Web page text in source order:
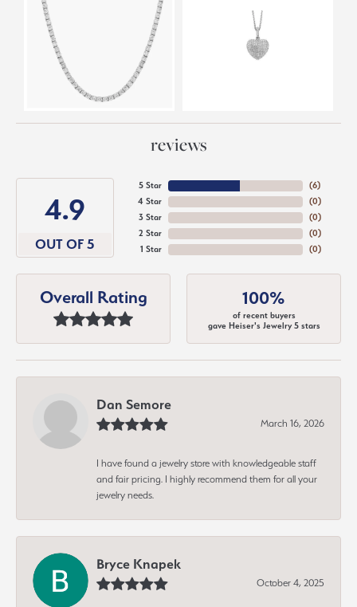
reviews
4.9
OUT OF 5
5 Star
4 Star
3 Star
2 Star
1 Star
(6)
(0)
(0)
(0)
(0)
Overall Rating 100%
of recent buyers
gave Heiser's Jewelry 5 stars
Dan Semore
March 16, 2026
I have found a jewelry store with knowledgeable staff
and fair pricing. I highly recommend them for all your
jewelry needs.
Bryce Knapek
October 4, 2025